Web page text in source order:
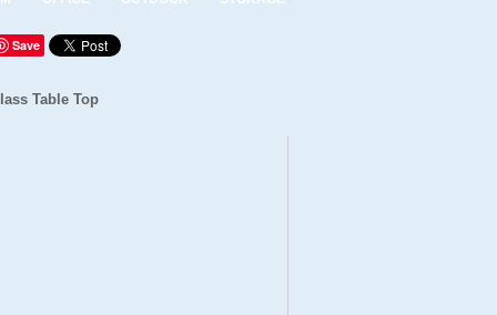
Save
Table Top